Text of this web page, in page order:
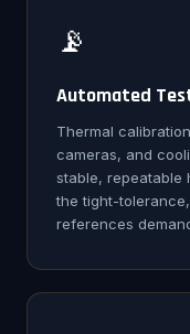
📡
Automated
Thermal
cameras, and
stable, repeatable
the tight-
references